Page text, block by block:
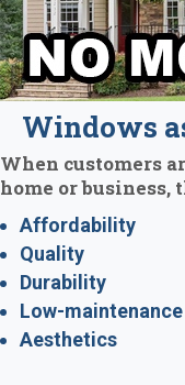
Windows
When customers
home or
Affordability
Quality
Durability
Low-maintenance
Aesthetics